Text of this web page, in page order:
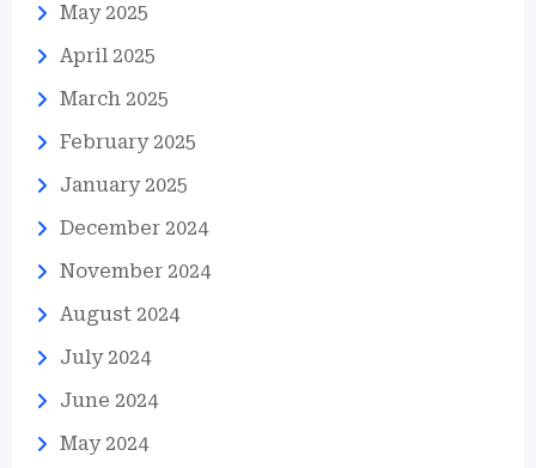
May 2025
April 2025
March 2025
February 2025
January 2025
December 2024
November 2024
August 2024
July 2024
June 2024
May 2024